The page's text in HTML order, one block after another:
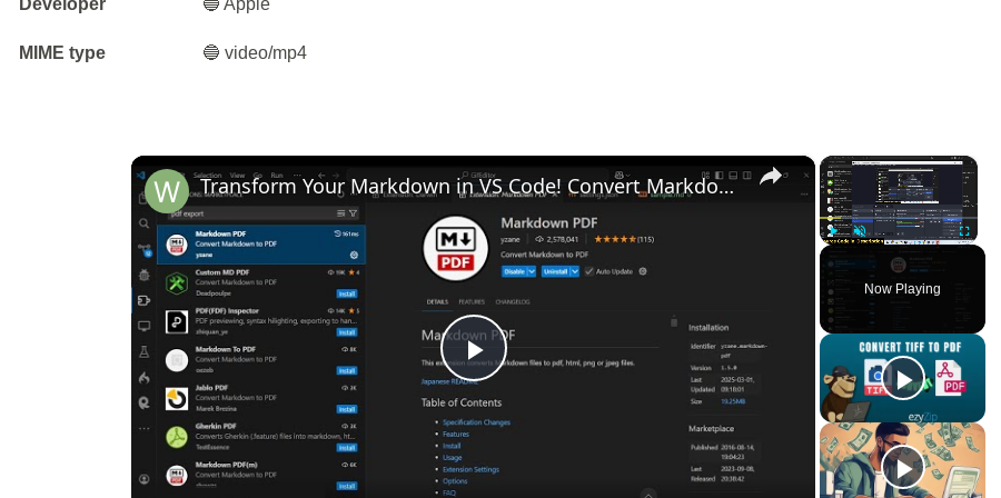
Developer 🔵 Apple
MIME type 🔵 video/mp4
×
Fullscreen
Now Playing
×
Play
Transform Your Markdown in VS Code! Convert Markdown to PDF, HTML, PNG, JPG – All in One Tool!